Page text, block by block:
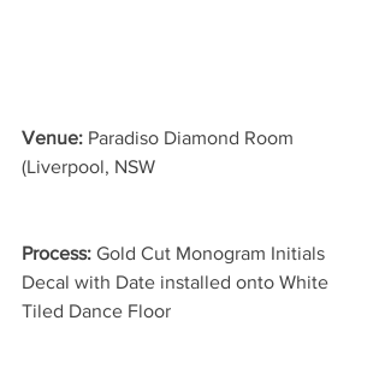
Venue: Paradiso Diamond Room
(Liverpool, NSW
Process: Gold Cut Monogram Initials
Decal with Date installed onto White
Tiled Dance Floor